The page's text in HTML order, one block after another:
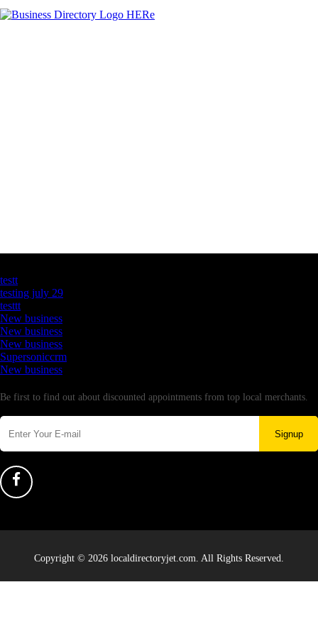
testt
testing july 29
testtt
New business
New business
New business
Supersoniccrm
New business
Be first to find out about discounted appointments from top local merchants.
Signup
Copyright © 2026 localdirectoryjet.com. All Rights Reserved.